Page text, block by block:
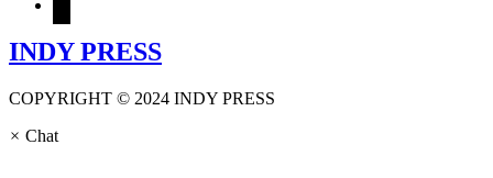
INDY PRESS
COPYRIGHT © 2024 INDY PRESS
× Chat